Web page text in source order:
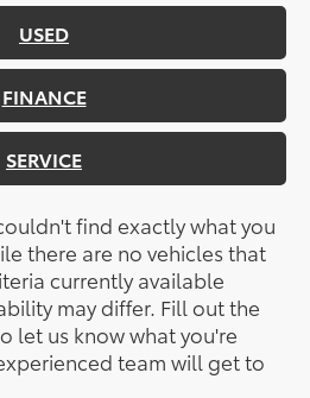
USED
FINANCE
SERVICE
find exactly what you
there are no vehicles that
currently available
may differ. Fill out the
let us know what you're
team will get to